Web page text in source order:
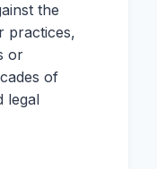
the
practices,
or
of
legal